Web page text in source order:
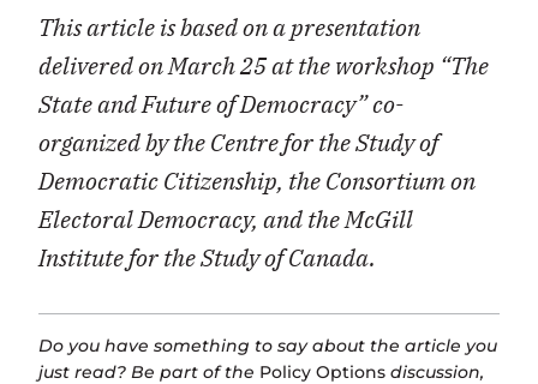
This article is based on a presentation
delivered on March 25 at the workshop “The
State and Future of Democracy” co-
organized by the Centre for the Study of
Democratic Citizenship, the Consortium on
Electoral Democracy, and the McGill
Institute for the Study of Canada.
Do you have something to say about the article you
just read? Be part of the Policy Options discussion,